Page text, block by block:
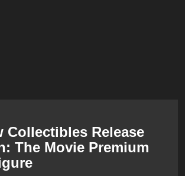
Collectibles Release
The Movie Premium